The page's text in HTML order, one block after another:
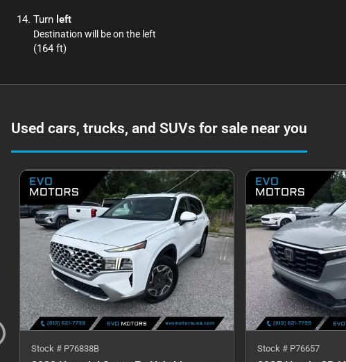
Turn left
Destination will be on the left
(164 ft)
Used cars, trucks, and SUVs for sale near you
Stock # P76838B Stock # P76657